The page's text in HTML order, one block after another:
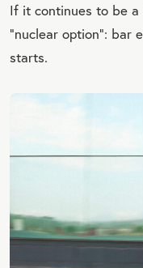
If it continues to be
“nuclear option”:
starts.